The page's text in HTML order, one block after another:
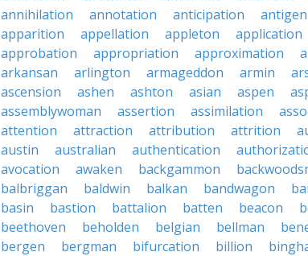
annihilation
annotation anticipation antigen
apparition
appellation appleton application
approbation
appropriation approximation
arkansan
arlington armageddon armin
ascension
ashen ashton asian aspen
assemblywoman
assertion assimilation
attention
attraction attribution attrition
austin
australian authentication
avocation
awaken backgammon
balbriggan
baldwin balkan bandwagon
basin
bastion battalion batten beacon
beethoven
beholden belgian bellman
bergen
bergman bifurcation billion